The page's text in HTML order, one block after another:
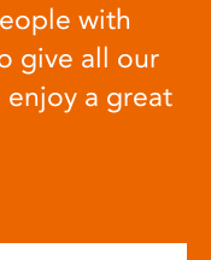
with
give all our
enjoy a great